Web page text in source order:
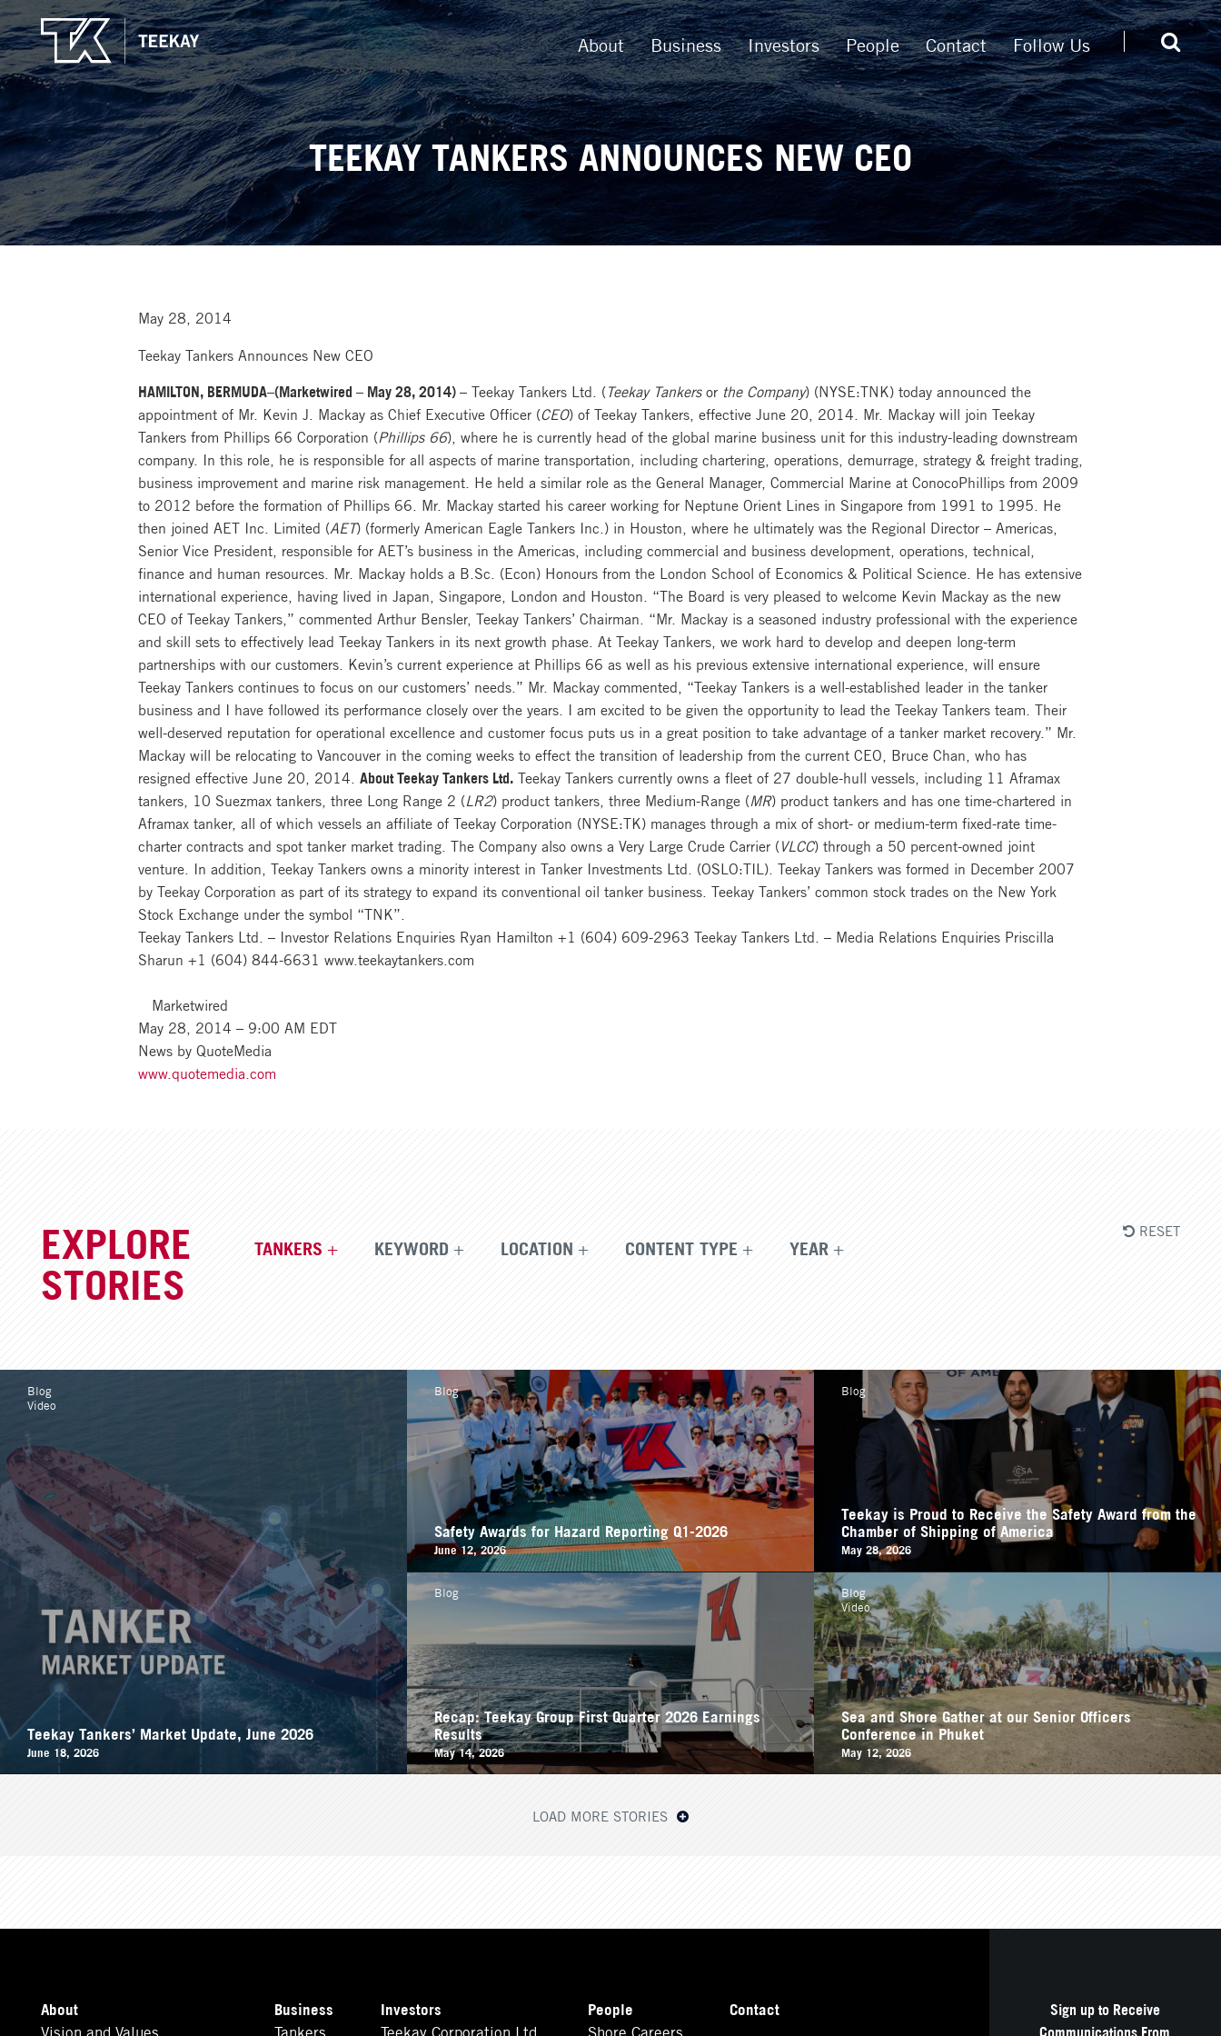
About Business Investors People Contact Follow Us
TEEKAY TANKERS ANNOUNCES NEW CEO
May 28, 2014
Teekay Tankers Announces New CEO
HAMILTON, BERMUDA–(Marketwired – May 28, 2014) – Teekay Tankers Ltd. ( Teekay Tankersor the Company) (NYSE:TNK) today announced the
appointment of Mr. Kevin J. Mackay as Chief Executive Officer ( CEO) of Teekay Tankers, effective June 20, 2014. Mr. Mackay will join Teekay
Tankers from Phillips 66 Corporation ( Phillips 66), where he is currently head of the global marine business unit for this industry-leading downstream
company. In this role, he is responsible for all aspects of marine transportation, including chartering, operations, demurrage, strategy & freight trading,
business improvement and marine risk management. He held a similar role as the General Manager, Commercial Marine at ConocoPhillips from 2009
to 2012 before the formation of Phillips 66. Mr. Mackay started his career working for Neptune Orient Lines in Singapore from 1991 to 1995. He
then joined AET Inc. Limited ( AET) (formerly American Eagle Tankers Inc.) in Houston, where he ultimately was the Regional Director – Americas,
Senior Vice President, responsible for AET’s business in the Americas, including commercial and business development, operations, technical,
finance and human resources. Mr. Mackay holds a B.Sc. (Econ) Honours from the London School of Economics & Political Science. He has extensive
international experience, having lived in Japan, Singapore, London and Houston. “The Board is very pleased to welcome Kevin Mackay as the new
CEO of Teekay Tankers,” commented Arthur Bensler, Teekay Tankers’ Chairman. “Mr. Mackay is a seasoned industry professional with the experience
and skill sets to effectively lead Teekay Tankers in its next growth phase. At Teekay Tankers, we work hard to develop and deepen long-term
partnerships with our customers. Kevin’s current experience at Phillips 66 as well as his previous extensive international experience, will ensure
Teekay Tankers continues to focus on our customers’ needs.” Mr. Mackay commented, “Teekay Tankers is a well-established leader in the tanker
business and I have followed its performance closely over the years. I am excited to be given the opportunity to lead the Teekay Tankers team. Their
well-deserved reputation for operational excellence and customer focus puts us in a great position to take advantage of a tanker market recovery.” Mr.
Mackay will be relocating to Vancouver in the coming weeks to effect the transition of leadership from the current CEO, Bruce Chan, who has
resigned effective June 20, 2014. About Teekay Tankers Ltd. Teekay Tankers currently owns a fleet of 27 double-hull vessels, including 11 Aframax
tankers, 10 Suezmax tankers, three Long Range 2 ( LR2) product tankers, three Medium-Range ( MR) product tankers and has one time-chartered in
Aframax tanker, all of which vessels an affiliate of Teekay Corporation (NYSE:TK) manages through a mix of short- or medium-term fixed-rate time-
charter contracts and spot tanker market trading. The Company also owns a Very Large Crude Carrier ( VLCC) through a 50 percent-owned joint
venture. In addition, Teekay Tankers owns a minority interest in Tanker Investments Ltd. (OSLO:TIL). Teekay Tankers was formed in December 2007
by Teekay Corporation as part of its strategy to expand its conventional oil tanker business. Teekay Tankers’ common stock trades on the New York
Stock Exchange under the symbol “TNK”.
Teekay Tankers Ltd. – Investor Relations Enquiries Ryan Hamilton +1 (604) 609-2963 Teekay Tankers Ltd. – Media Relations Enquiries Priscilla
Sharun +1 (604) 844-6631 www.teekaytankers.com
Marketwired
May 28, 2014 – 9:00 AM EDT
News by QuoteMedia
www.quotemedia.com
EXPLORE
STORIES
TANKERS KEYWORD LOCATION CONTENT TYPE YEAR
RESET
Teekay Tankers’ Market Update, June 2026
June 18, 2026
Blog
Video
Safety Awards for Hazard Reporting Q1-2026
June 12, 2026
Blog
Teekay is Proud to Receive the Safety Award from the
Chamber of Shipping of America
May 28, 2026
Blog
Recap: Teekay Group First Quarter 2026 Earnings
Results
May 14, 2026
Blog
Sea and Shore Gather at our Senior Officers
Conference in Phuket
May 12, 2026
Blog
Video
LOAD MORE STORIES
About
Vision and Values
Business
Tankers
Investors
Teekay Corporation Ltd.
People
Shore Careers
Contact Sign up to Receive
Communications From